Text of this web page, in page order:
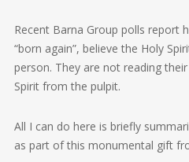
Recent Barna Group polls report
“born again”, believe the Holy
person. They are not reading
Spirit from the pulpit.
All I can do here is briefly
as part of this monumental gift